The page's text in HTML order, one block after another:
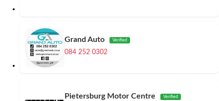
Grand Auto Verified
084 252 0302
Pietersburg Motor Centre Verified